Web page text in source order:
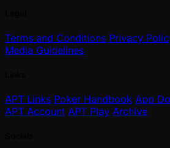
Terms and Conditions Privacy
Media Guidelines
APT Links Poker Handbook App
APT Account APT Play Archive